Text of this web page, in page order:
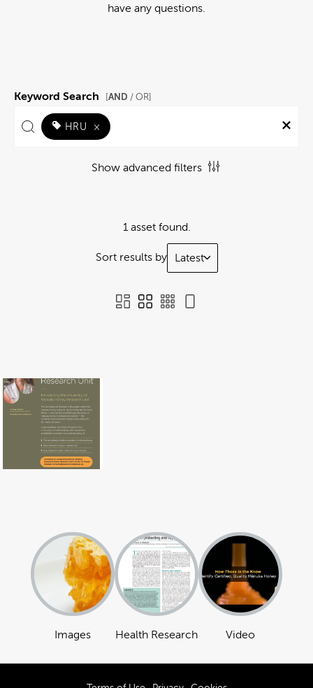
have any questions.
Keyword Search [AND / OR]
HRU ×
Show advanced filters
1 asset found.
Sort results by Latest
Images Health Research Video